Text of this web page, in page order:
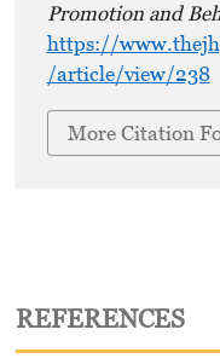
Promotion and
https://
/article/view/238
More Citation
REFERENCES